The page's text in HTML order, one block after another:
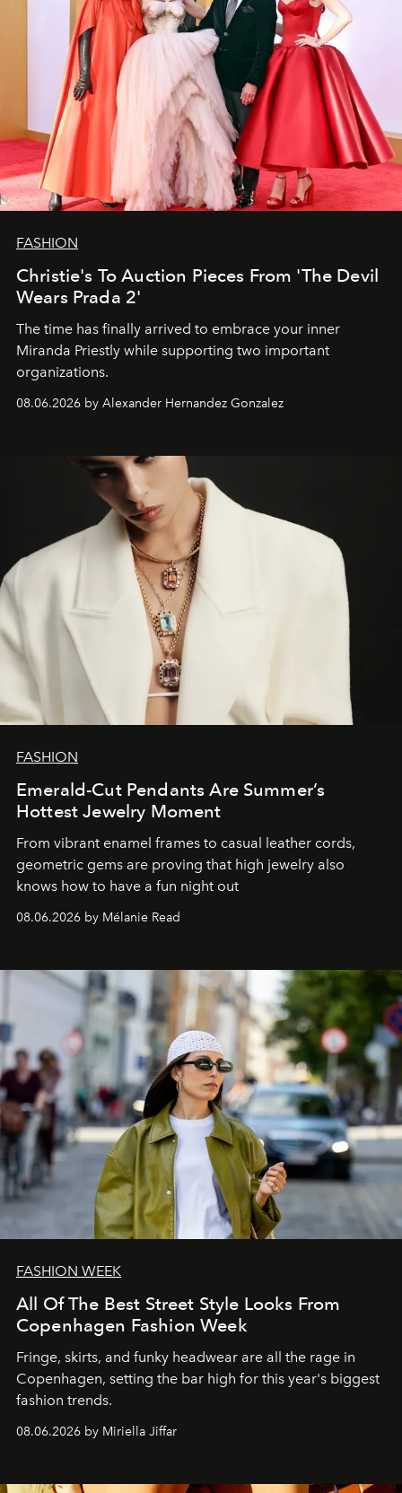
FASHION
Christie's To Auction Pieces From 'The Devil
Wears Prada 2'
The time has finally arrived to embrace your inner
Miranda Priestly while supporting two important
organizations.
08.06.2026 by Alexander Hernandez Gonzalez
FASHION
Emerald-Cut Pendants Are Summer’s
Hottest Jewelry Moment
From vibrant enamel frames to casual leather cords,
geometric gems are proving that high jewelry also
knows how to have a fun night out
08.06.2026 by Mélanie Read
FASHION WEEK
All Of The Best Street Style Looks From
Copenhagen Fashion Week
Fringe, skirts, and funky headwear are all the rage in
Copenhagen, setting the bar high for this year's biggest
fashion trends.
08.06.2026 by Miriella Jiffar